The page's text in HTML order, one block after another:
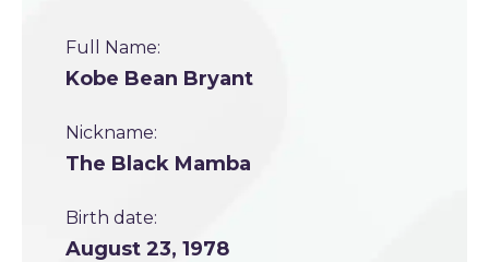
Full Name:
Kobe Bean Bryant
Nickname:
The Black Mamba
Birth date:
August 23, 1978